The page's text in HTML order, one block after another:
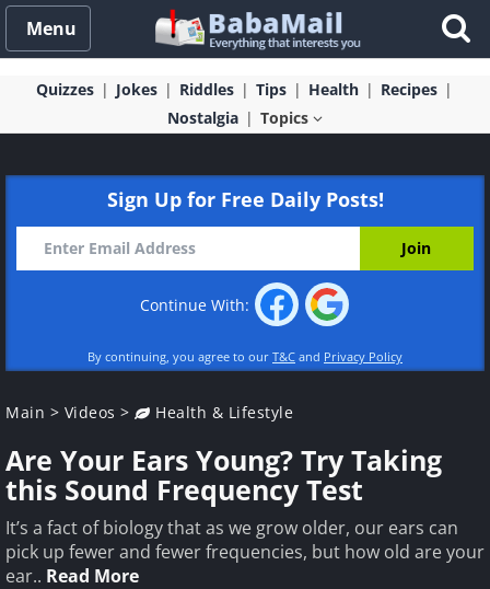
Menu
Quizzes Jokes Riddles Tips Health
Recipes
Nostalgia
Topics
Sign Up for Free Daily Posts!
Continue With:
By continuing, you agree to our T&C and Privacy Policy
Main > Videos > Health & Lifestyle
Are Your Ears Young? Try Taking
this Sound Frequency Test
It’s a fact of biology that as we grow older, our ears can
pick up fewer and fewer frequencies, but how old are your
ear.. Read More